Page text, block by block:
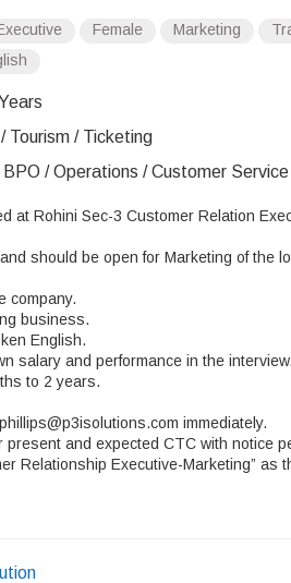
Female Marketing
Tourism / Ticketing
BPO / Operations / Customer
at Rohini Sec-3 Customer Relation
should be open for Marketing of the
company.
business.
English.
salary and performance in the interview.
to 2 years.
immediately.
and expected CTC with notice
Relationship Executive-Marketing” as